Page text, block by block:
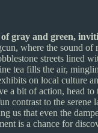
gray and green,
where the sound of
streets lined
tea fills the air,
on local culture
a bit of action, head to
contrast to the serene
us that even the
is a chance for